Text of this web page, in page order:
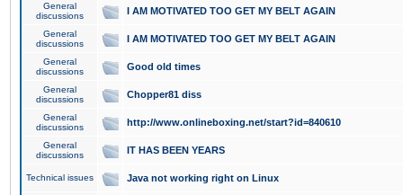
General
discussions
I AM MOTIVATED TOO GET MY BELT AGAIN
General
discussions
I AM MOTIVATED TOO GET MY BELT AGAIN
General
discussions
Good old times
General
discussions
Chopper81 diss
General
discussions
http://www.onlineboxing.net/start?id=840610
General
discussions
IT HAS BEEN YEARS
Technical issues Java not working right on Linux